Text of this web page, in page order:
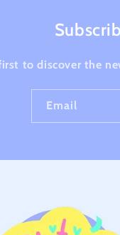
to discover the
Email